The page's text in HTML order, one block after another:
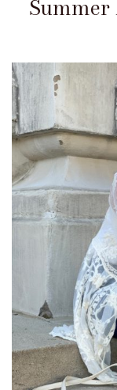
Summer